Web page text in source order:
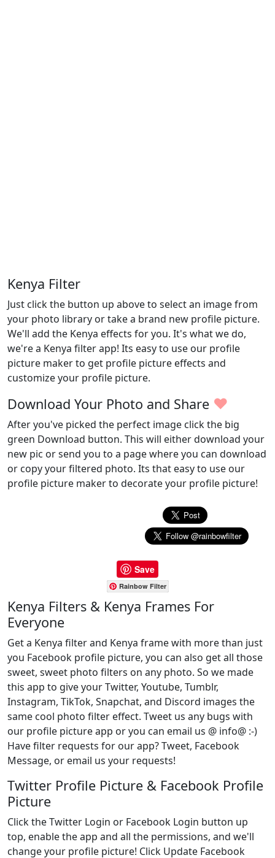
Kenya Filter
Just click the button up above to select an image from
your photo library or take a brand new profile picture.
We'll add the Kenya effects for you. It's what we do,
we're a Kenya filter app! Its easy to use our profile
picture maker to get profile picture effects and
customize your profile picture.
Download Your Photo and Share ♥
After you've picked the perfect image click the big
green Download button. This will either download your
new pic or send you to a page where you can download
or copy your filtered photo. Its that easy to use our
profile picture maker to decorate your profile picture!
Save
Rainbow Filter
Kenya Filters & Kenya Frames For
Everyone
Get a Kenya filter and Kenya frame with more than just
you Facebook profile picture, you can also get all those
sweet, sweet photo filters on any photo. So we made
this app to give your Twitter, Youtube, Tumblr,
Instagram, TikTok, Snapchat, and Discord images the
same cool photo filter effect. Tweet us any bugs with
our profile picture app or you can email us @ info@ :-)
Have filter requests for our app? Tweet, Facebook
Message, or email us your requests!
Twitter Profile Picture & Facebook Profile
Picture
Click the Twitter Login or Facebook Login button up
top, enable the app and all the permissions, and we'll
change your profile picture! Click Update Facebook